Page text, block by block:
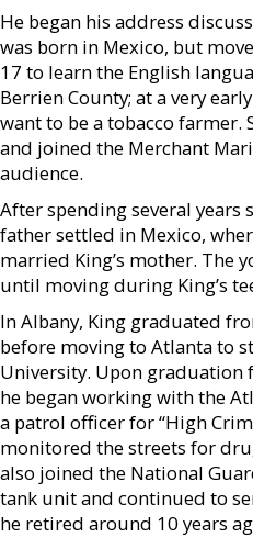
He began his address
was born in Mexico, but
17 to learn the English
Berrien County; at a very
want to be a tobacco farmer.
and joined the Merchant
audience.
After spending several years
father settled in Mexico,
married King’s mother. The
until moving during King’s
In Albany, King graduated
before moving to Atlanta to
University. Upon graduation
he began working with the
a patrol officer for “High
monitored the streets for
also joined the National
tank unit and continued to
he retired around 10 years